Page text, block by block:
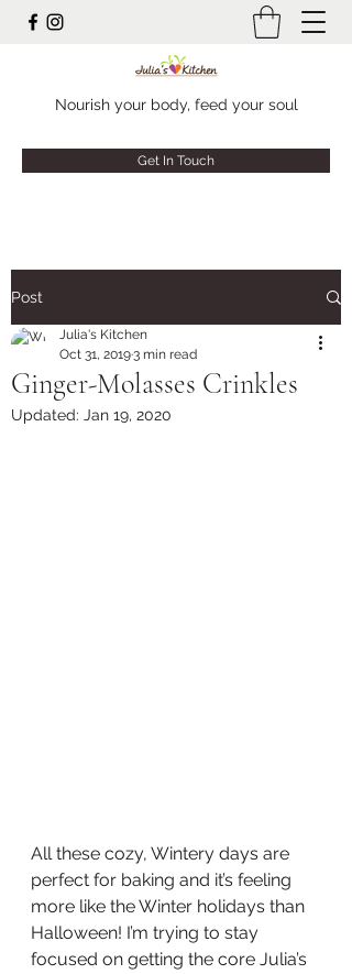
Nourish your body, feed your soul
Get In Touch
Post
Ginger-Molasses Crinkles
Julia's Kitchen
Oct 31, 20193 min read
Updated: Jan 19, 2020
All these cozy, Wintery days are
perfect for baking and it’s feeling
more like the Winter holidays than
Halloween! I’m trying to stay
focused on getting the core Julia’s